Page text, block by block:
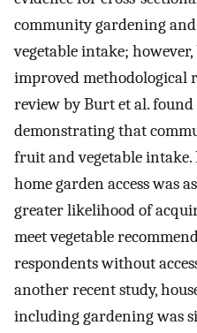
community gardening
vegetable intake;
improved methodological
review by Burt et al. found
demonstrating that
fruit and vegetable
home garden access was
greater likelihood of
meet vegetable
respondents without
another recent study,
including gardening was